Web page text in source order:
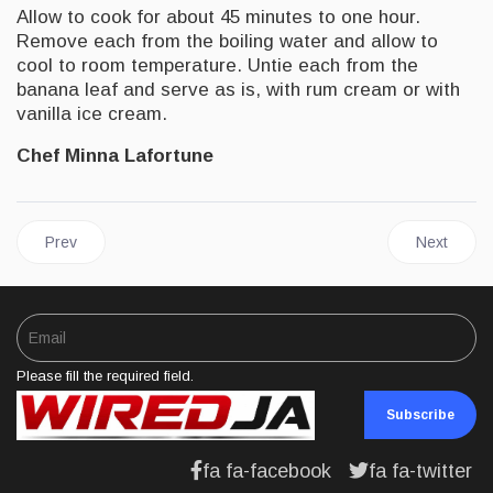
Allow to cook for about 45 minutes to one hour.
Remove each from the boiling water and allow to
cool to room temperature. Untie each from the
banana leaf and serve as is, with rum cream or with
vanilla ice cream.
Chef Minna Lafortune
Previous article: FOOD | Caribbean/Jamaican Black Cake
Prev Next
Next
Please fill the required field.
Subscribe
fa fa-facebook fa fa-twitter